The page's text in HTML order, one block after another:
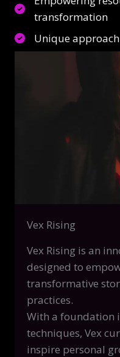
transformation
Unique
Vex Rising
Vex Rising is an
designed to
transformative
practices.
With a foundation
techniques, Vex
inspire personal